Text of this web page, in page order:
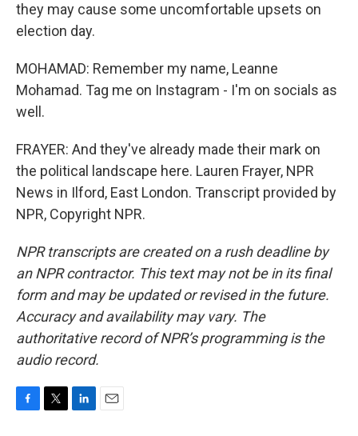
they may cause some uncomfortable upsets on
election day.
MOHAMAD: Remember my name, Leanne
Mohamad. Tag me on Instagram - I'm on socials as
well.
FRAYER: And they've already made their mark on
the political landscape here. Lauren Frayer, NPR
News in Ilford, East London. Transcript provided by
NPR, Copyright NPR.
NPR transcripts are created on a rush deadline by
an NPR contractor. This text may not be in its final
form and may be updated or revised in the future.
Accuracy and availability may vary. The
authoritative record of NPR’s programming is the
audio record.